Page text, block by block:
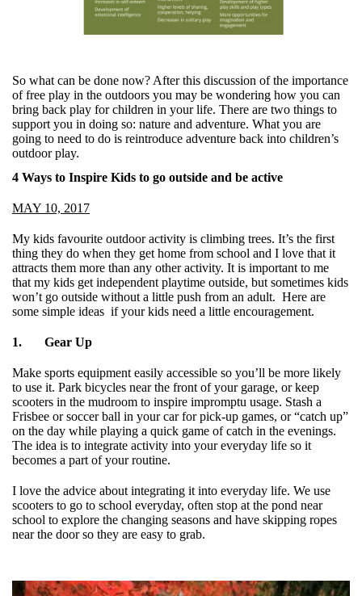
So what can be done now? After this discussion of the importance
of free play in the outdoors you may be wondering how you can
bring back play for children in your life. There are two things to
support you in doing so: nature and adventure. What you are
going to need to do is reintroduce adventure back into children’s
outdoor play.
4 Ways to Inspire Kids to go outside and be active
MAY 10, 2017
My kids favourite outdoor activity is climbing trees. It’s the first
thing they do when they get home from school and I love that it
attracts them more than any other activity. It is important to me
that my kids get independent playtime outside, but sometimes kids
won’t go outside without a little push from an adult. Here are
some simple ideas if your kids need a little encouragement.
1. Gear Up
Make sports equipment easily accessible so you’ll be more likely
to use it. Park bicycles near the front of your garage, or keep
scooters in the mudroom to inspire impromptu usage. Stash a
Frisbee or soccer ball in your car for pick-up games, or “catch up”
on the day while playing a quick game of catch in the evenings.
The idea is to integrate activity into your everyday life so it
becomes a part of your routine.
I love the advice about integrating it into everyday life. We use
scooters to go to school everyday, often stop at the pond near
school to explore the changing seasons and have skipping ropes
near the door so they are easy to grab.